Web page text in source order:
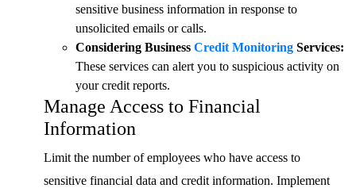
sensitive business information in response to
unsolicited emails or calls.
Considering Business Credit Monitoring Services:
These services can alert you to suspicious activity on
your credit reports.
Manage Access to Financial
Information
Limit the number of employees who have access to
sensitive financial data and credit information. Implement